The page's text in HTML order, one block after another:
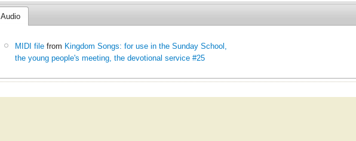
Audio
MIDI file from Kingdom Songs: for use in the Sunday School,
the young people's meeting, the devotional service #25